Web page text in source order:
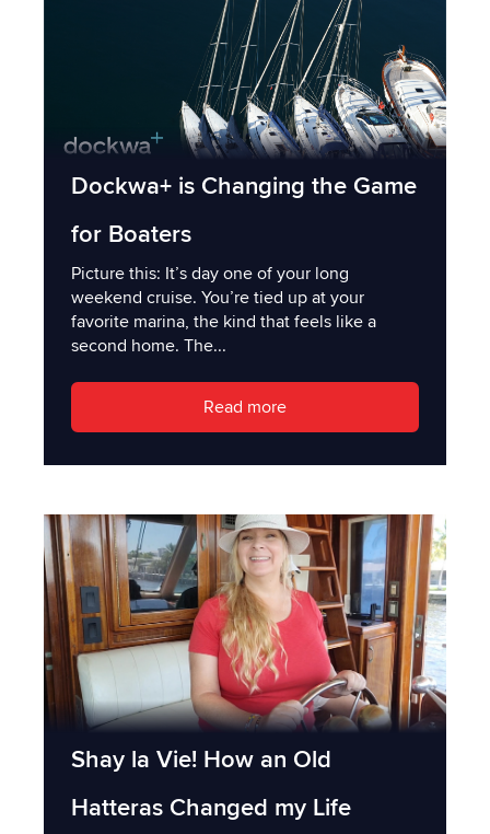
Dockwa+ is Changing the Game
for Boaters
Picture this: It’s day one of your long
weekend cruise. You’re tied up at your
favorite marina, the kind that feels like a
second home. The...
Read more
Shay la Vie! How an Old
Hatteras Changed my Life